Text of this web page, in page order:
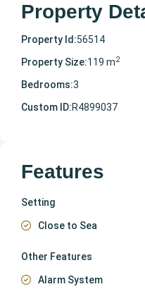
Property
Property Id:56514
Property Size:119 m2
Bedrooms:3
Custom ID:R4899037
Features
Setting
Close to Sea
Other Features
Alarm System